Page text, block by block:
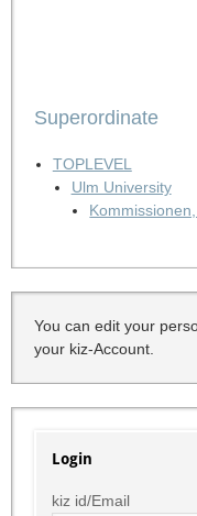
Superordinate
TOPLEVEL
Ulm University
You can edit your
your kiz-Account.
Login
kiz id/Email